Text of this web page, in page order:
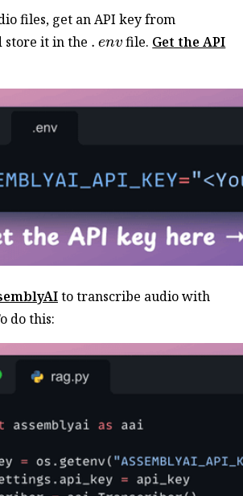
files, get an API key from
store it in the . env
. env file. Get the API
to transcribe audio with
do this: